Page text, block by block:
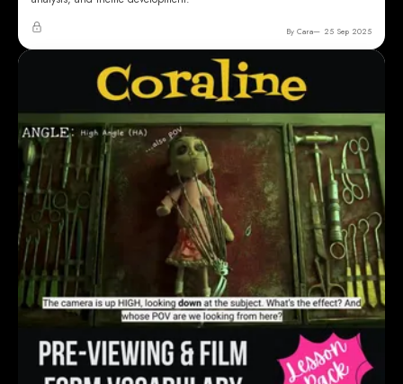
By Cara 25 Sep 2025